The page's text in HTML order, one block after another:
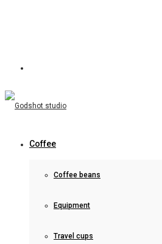
Coffee
Coffee beans
Equipment
Travel cups